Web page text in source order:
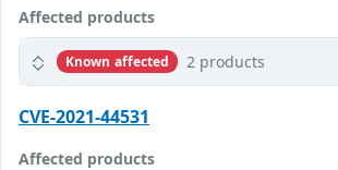
Affected products
Known affected 2 products
CVE-2021-44531
Affected products